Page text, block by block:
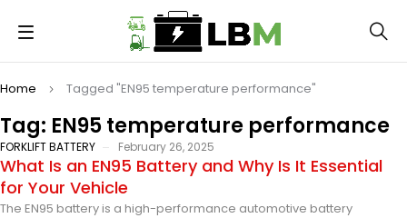
Tag: EN95 temperature performance
Home Tagged "EN95 temperature performance"
FORKLIFT BATTERY February 26, 2025
What Is an EN95 Battery and Why Is It Essential
for Your Vehicle
The EN95 battery is a high-performance automotive battery